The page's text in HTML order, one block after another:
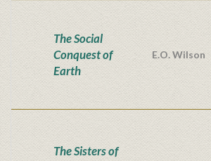
The Social
Conquest of
Earth
E.O. Wilson
The Sisters of